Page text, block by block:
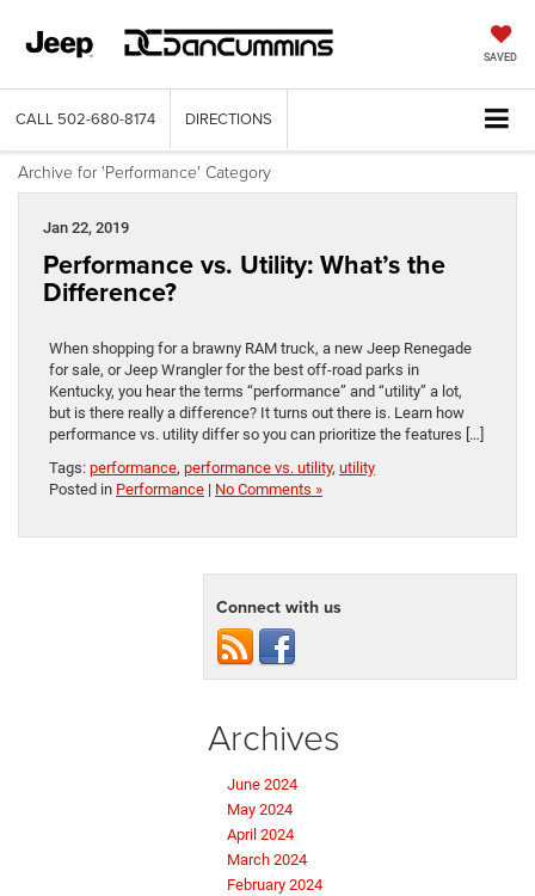
SAVED
CALL 502-680-8174 DIRECTIONS
Archive for 'Performance' Category
Jan 22, 2019
Performance vs. Utility: What’s the
Difference?
When shopping for a brawny RAM truck, a new Jeep Renegade
for sale, or Jeep Wrangler for the best off-road parks in
Kentucky, you hear the terms “performance” and “utility” a lot,
but is there really a difference? It turns out there is. Learn how
performance vs. utility differ so you can prioritize the features […]
Tags: performance, performance vs. utility, utility
Posted in Performance | No Comments »
Connect with us
Archives
June 2024
May 2024
April 2024
March 2024
February 2024